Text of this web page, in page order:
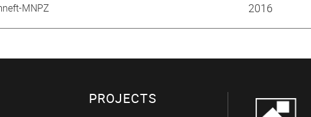
MNPZ 2016
PROJECTS